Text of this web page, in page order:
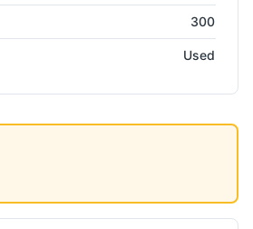
300
Used